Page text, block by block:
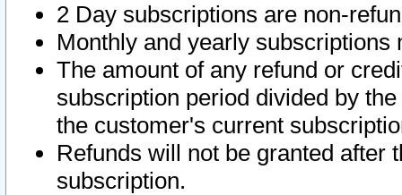
2 Day subscriptions are non-
Monthly and yearly subscriptions
The amount of any refund or
subscription period divided by
the customer's current
Refunds will not be granted after
subscription.